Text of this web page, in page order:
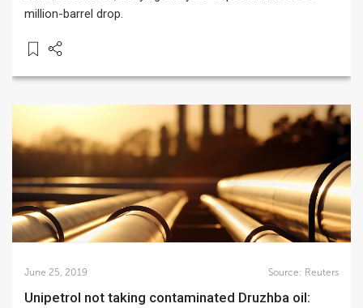
million-barrel drop.
June 25, 2019 Source: Reuters
Unipetrol not taking contaminated Druzhba oil: